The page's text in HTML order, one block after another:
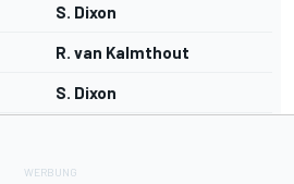
S. Dixon
R. van Kalmthout
S. Dixon